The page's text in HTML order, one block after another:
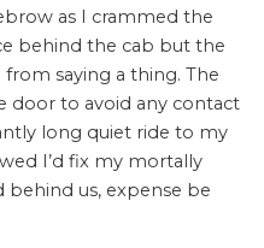
as I crammed the
behind the cab but the
saying a thing. The
door to avoid any contact
long quiet ride to my
I’d fix my mortally
us, expense be